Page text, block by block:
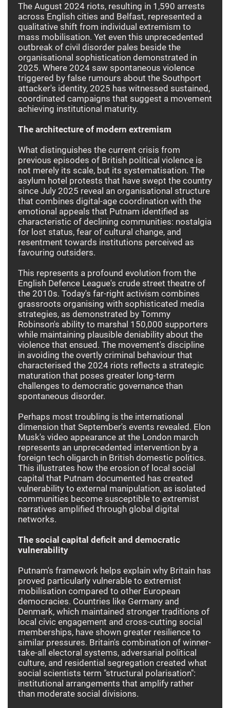
The August 2024 riots, resulting in 1,590 arrests
across English cities and Belfast, represented a
qualitative shift from individual extremism to
mass mobilisation. Yet even this unprecedented
outbreak of civil disorder pales beside the
organisational sophistication demonstrated in
2025. Where 2024 saw spontaneous violence
triggered by false rumours about the Southport
attacker's identity, 2025 has witnessed sustained,
coordinated campaigns that suggest a movement
achieving institutional maturity.
The architecture of modern extremism
What distinguishes the current crisis from
previous episodes of British political violence is
not merely its scale, but its systematisation. The
asylum hotel protests that have swept the country
since July 2025 reveal an organisational structure
that combines digital-age coordination with the
emotional appeals that Putnam identified as
characteristic of declining communities: nostalgia
for lost status, fear of cultural change, and
resentment towards institutions perceived as
favouring outsiders.
This represents a profound evolution from the
English Defence League's crude street theatre of
the 2010s. Today's far-right activism combines
grassroots organising with sophisticated media
strategies, as demonstrated by Tommy
Robinson's ability to marshal 150,000 supporters
while maintaining plausible deniability about the
violence that ensued. The movement's discipline
in avoiding the overtly criminal behaviour that
characterised the 2024 riots reflects a strategic
maturation that poses greater long-term
challenges to democratic governance than
spontaneous disorder.
Perhaps most troubling is the international
dimension that September's events revealed. Elon
Musk's video appearance at the London march
represents an unprecedented intervention by a
foreign tech oligarch in British domestic politics.
This illustrates how the erosion of local social
capital that Putnam documented has created
vulnerability to external manipulation, as isolated
communities become susceptible to extremist
narratives amplified through global digital
networks.
The social capital deficit and democratic
vulnerability
Putnam's framework helps explain why Britain has
proved particularly vulnerable to extremist
mobilisation compared to other European
democracies. Countries like Germany and
Denmark, which maintained stronger traditions of
local civic engagement and cross-cutting social
memberships, have shown greater resilience to
similar pressures. Britain's combination of winner-
take-all electoral systems, adversarial political
culture, and residential segregation created what
social scientists term "structural polarisation":
institutional arrangements that amplify rather
than moderate social divisions.